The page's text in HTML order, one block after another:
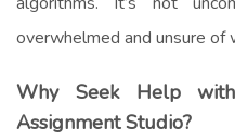
overwhelmed and unsure of
Why Seek Help
Assignment Studio?